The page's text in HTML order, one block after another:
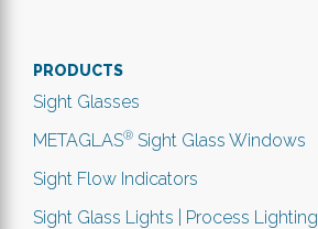
PRODUCTS
Sight Glasses
METAGLAS® Sight Glass Windows
Sight Flow Indicators
Sight Glass Lights | Process Lighting